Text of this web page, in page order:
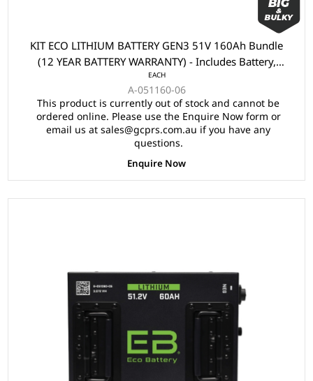
KIT ECO LITHIUM BATTERY GEN3 51V 160Ah Bundle
(12 YEAR BATTERY WARRANTY) - Includes Battery,
Charger, State of Charge Meter, Receptacle.
EACH
A-051160-06
This product is currently out of stock and cannot be
ordered online. Please use the Enquire Now form or
email us at sales@gcprs.com.au if you have any
questions.
Enquire Now